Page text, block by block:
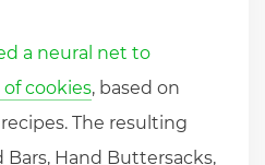
a neural net to
cookies, based on
The resulting
Hand Buttersacks,